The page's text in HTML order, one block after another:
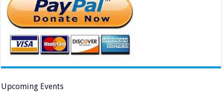
Upcoming Events